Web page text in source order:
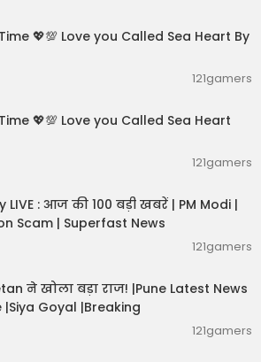
💖💯 Love you Called Sea Heart By
121gamers
💖💯 Love you Called Sea Heart
121gamers
LIVE : आज की 100 बड़ी खबरें | PM Modi |
Scam | Superfast News
121gamers
ने खोला बड़ा राज! |Pune Latest News
Goyal |Breaking
121gamers